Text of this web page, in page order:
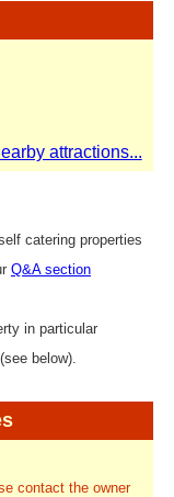
attractions...
catering properties
Q&A section
in particular
below).
contact the owner